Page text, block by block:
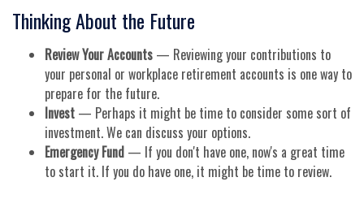
Thinking About the Future
Review Your Accounts — Reviewing your contributions to
your personal or workplace retirement accounts is one way to
prepare for the future.
Invest — Perhaps it might be time to consider some sort of
investment. We can discuss your options.
Emergency Fund — If you don't have one, now's a great time
to start it. If you do have one, it might be time to review.